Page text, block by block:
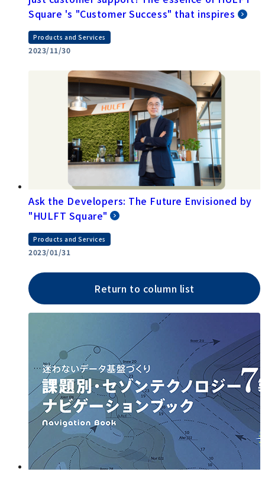
Square 's "Customer Success" that inspires
Products and Services
2023/11/30
Ask the Developers: The Future Envisioned by
"HULFT Square"
Products and Services
2023/01/31
Return to column list